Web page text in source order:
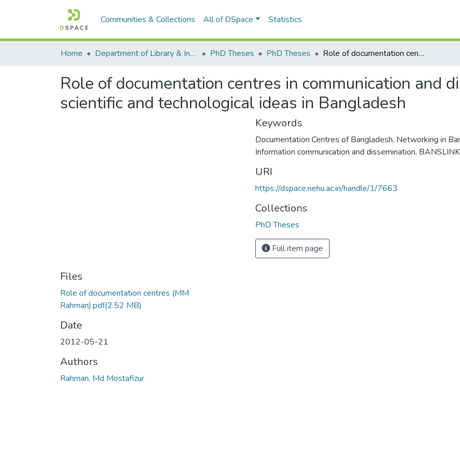
Communities & Collections All of DSpace Statistics
Home Department of Library & Information Science PhD Theses PhD Theses Role of documentation centres in communication and dissemination of scientific and technological ideas in Bangladesh
Role of documentation centres in communication and
scientific and technological ideas in Bangladesh
Files
Role of documentation centres (MM
Rahman).pdf(2.52 MB)
Date
2012-05-21
Authors
Rahman, Md Mostafizur
Keywords
Documentation Centres of Bangladesh, Networking in
Information communication and dissemination, BANSLINK
URI
https://dspace.nehu.ac.in/handle/1/7663
Collections
PhD Theses
Full item page